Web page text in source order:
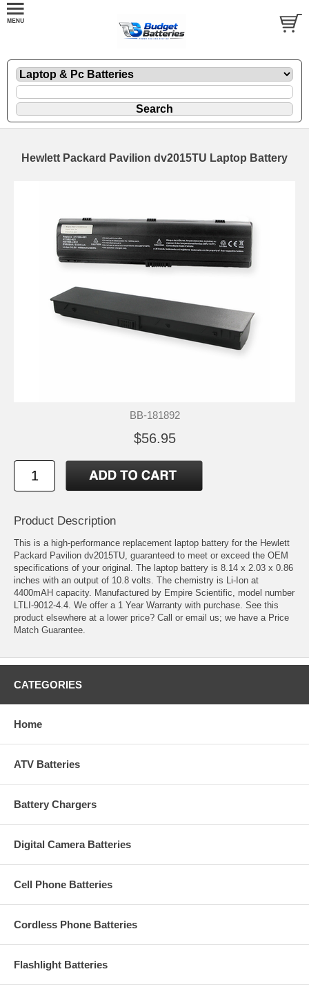
Hewlett Packard Pavilion dv2015TU Laptop Battery
BB-181892
$56.95
Product Description
This is a high-performance replacement laptop battery for the Hewlett
Packard Pavilion dv2015TU, guaranteed to meet or exceed the OEM
specifications of your original. The laptop battery is 8.14 x 2.03 x 0.86
inches with an output of 10.8 volts. The chemistry is Li-Ion at
4400mAH capacity. Manufactured by Empire Scientific, model number
LTLI-9012-4.4. We offer a 1 Year Warranty with purchase. See this
product elsewhere at a lower price? Call or email us; we have a Price
Match Guarantee.
CATEGORIES
Home
ATV Batteries
Battery Chargers
Digital Camera Batteries
Cell Phone Batteries
Cordless Phone Batteries
Flashlight Batteries